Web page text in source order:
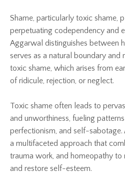
Shame, particularly toxic shame,
perpetuating codependency and
Aggarwal distinguishes between
serves as a natural boundary
toxic shame, which arises from
of ridicule, rejection, or neglect.
Toxic shame often leads to
and unworthiness, fueling
perfectionism, and self-sabotage.
a multifaceted approach that
trauma work, and homeopathy to
and restore self-esteem.